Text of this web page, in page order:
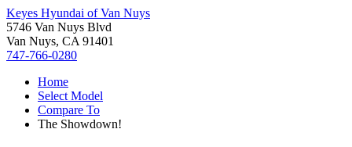
Keyes Hyundai of Van Nuys
5746 Van Nuys Blvd
Van Nuys, CA 91401
747-766-0280
Home
Select Model
Compare To
The Showdown!